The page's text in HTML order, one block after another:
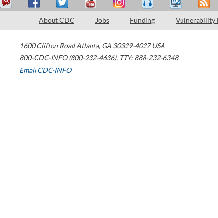
About CDC Jobs Funding Vulnerability
1600 Clifton Road Atlanta, GA 30329-4027 USA
800-CDC-INFO (800-232-4636), TTY: 888-232-6348
Email CDC-INFO